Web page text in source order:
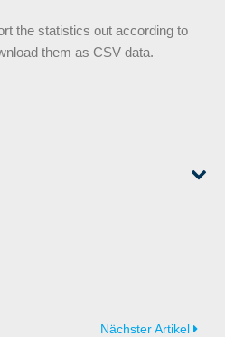
the statistics out according to
them as CSV data.
Nächster Artikel